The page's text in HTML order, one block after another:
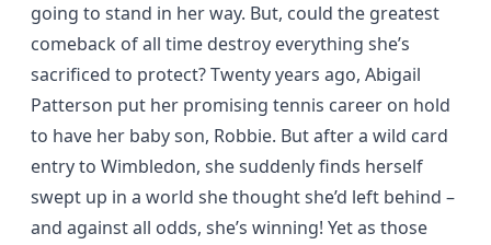
going to stand in her way. But, could the greatest
comeback of all time destroy everything she’s
sacrificed to protect? Twenty years ago, Abigail
Patterson put her promising tennis career on hold
to have her baby son, Robbie. But after a wild card
entry to Wimbledon, she suddenly finds herself
swept up in a world she thought she’d left behind –
and against all odds, she’s winning! Yet as those